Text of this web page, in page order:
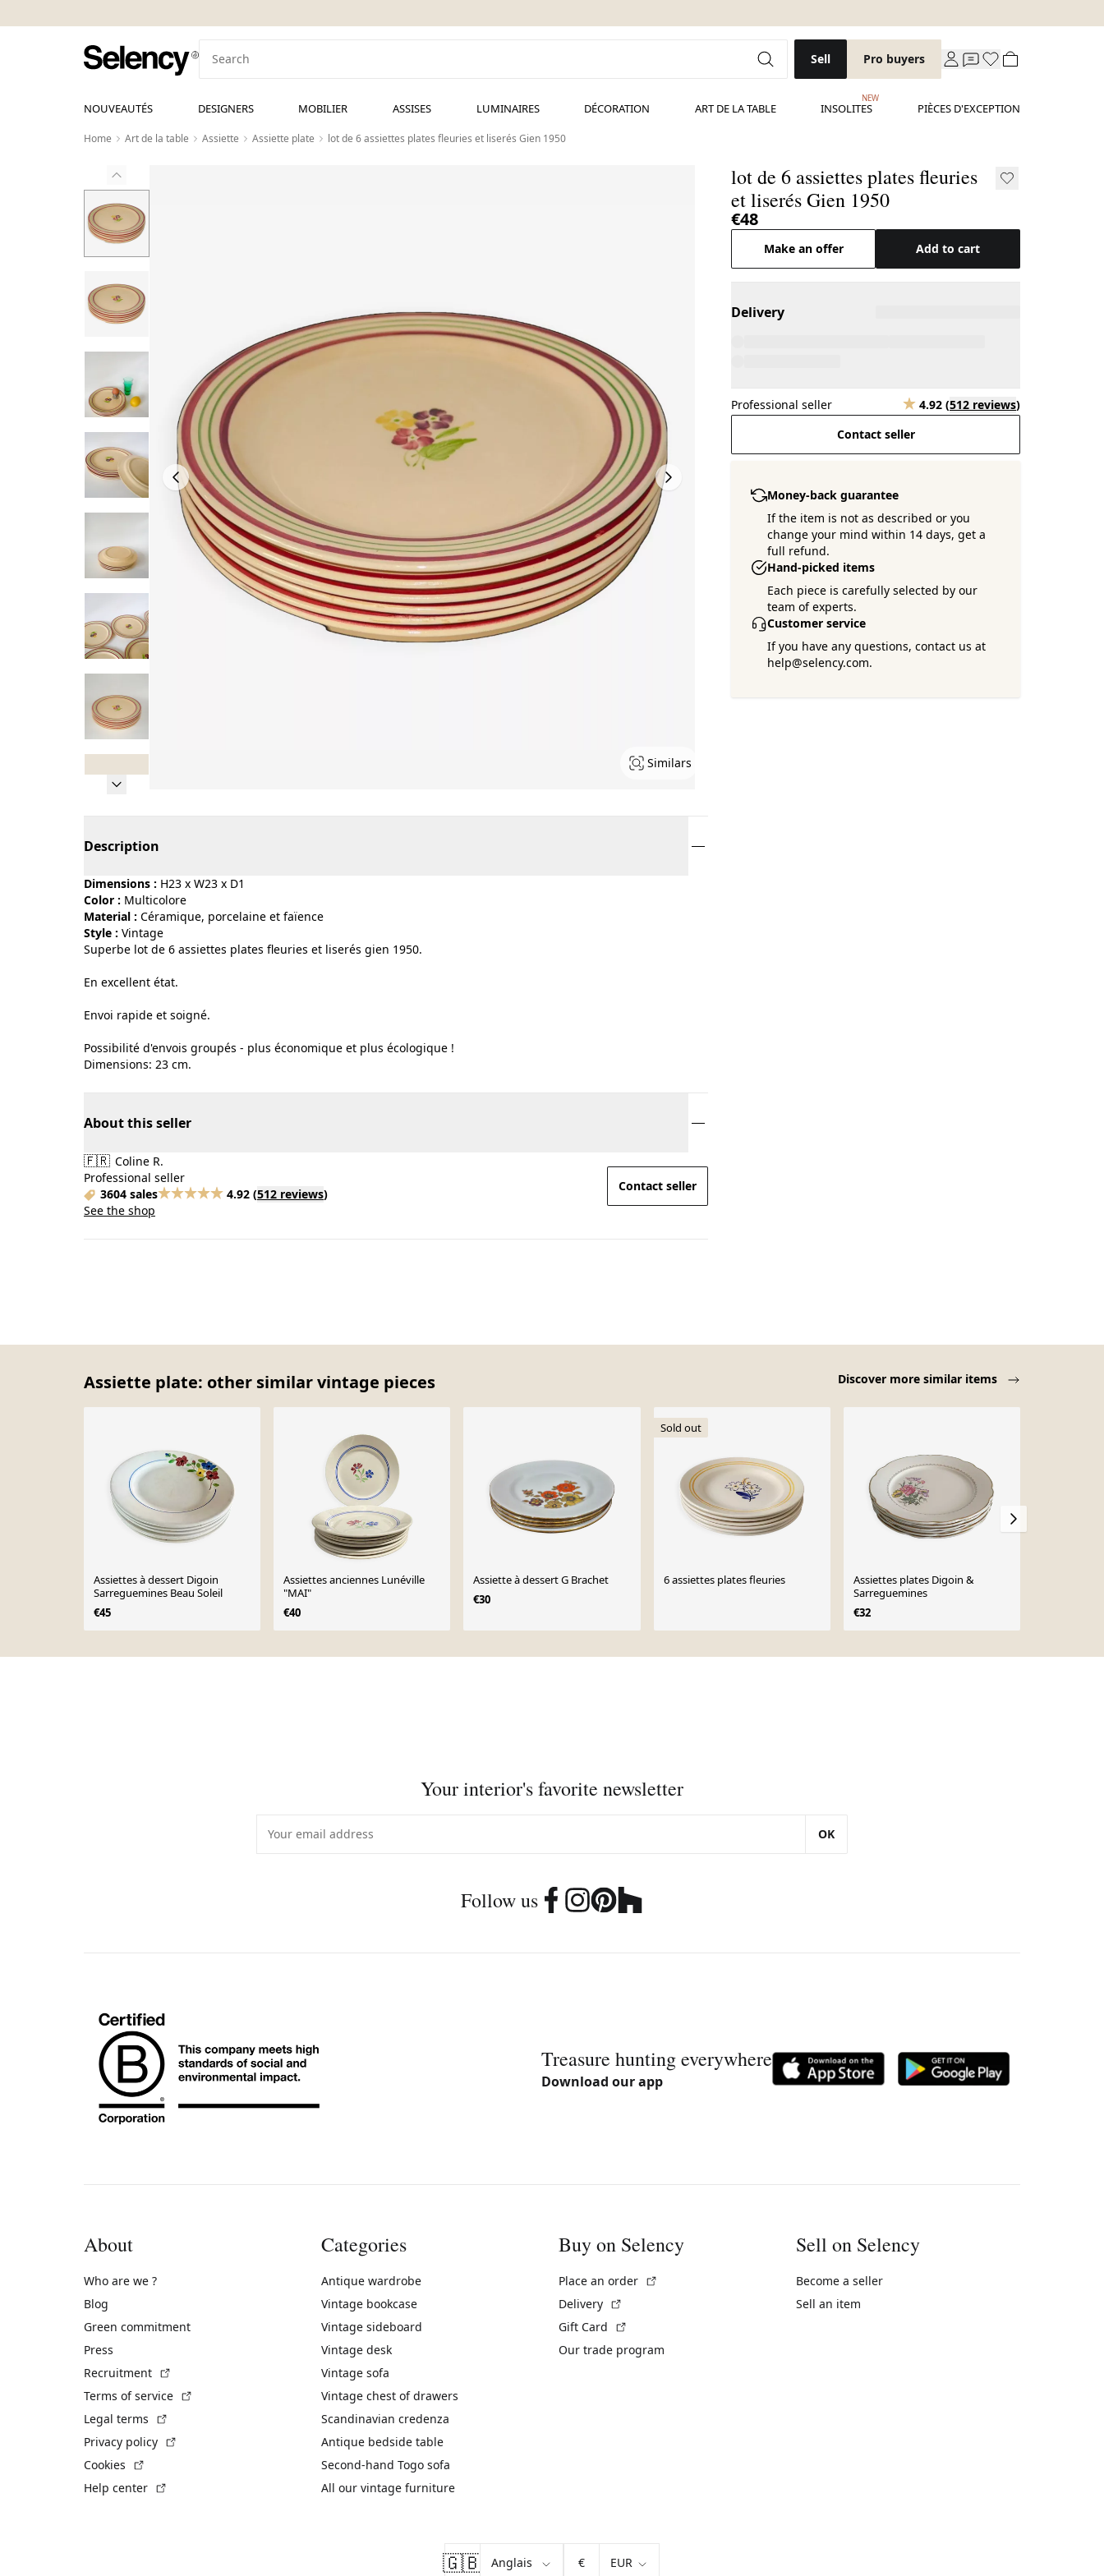
Sell Pro buyers
NOUVEAUTÉS DESIGNERS MOBILIER ASSISES LUMINAIRES DÉCORATION ART DE LA TABLE INSOLITES
NEW
PIÈCES D'EXCEPTION
Home Art de la table Assiette Assiette plate lot de 6 assiettes plates fleuries et liserés Gien 1950
Similars
lot de 6 assiettes plates fleuries
et liserés Gien 1950
€48
Make an offer Add to cart
Delivery
Professional seller 4.92 (512 reviews)
Contact seller
Money-back guarantee
If the item is not as described or you
change your mind within 14 days, get a
full refund.
Hand-picked items
Each piece is carefully selected by our
team of experts.
Customer service
If you have any questions, contact us at
help@selency.com.
Description
Dimensions : H23 x W23 x D1
Color :
multicolore
Material :
céramique, porcelaine et faïence
Style :
vintage
Superbe lot de 6 assiettes plates fleuries et liserés gien 1950.
En excellent état.
Envoi rapide et soigné.
Possibilité d'envois groupés - plus économique et plus écologique !
Dimensions: 23 cm.
About this seller
🇫🇷 Coline R.
Professional seller
3604 sales
4.92 (512 reviews)
See the shop
Contact seller
Assiette plate: other similar vintage pieces Discover more similar items
Assiettes à dessert Digoin
Sarreguemines Beau Soleil
€45
Assiettes anciennes Lunéville
"MAI"
€40
Assiette à dessert G Brachet
€30
Sold out
6 assiettes plates fleuries
Assiettes plates Digoin &
Sarreguemines
€32
Your interior's favorite newsletter
OK
Follow us
Treasure hunting everywhere
Download our app
About
Who are we ?
Blog
Green commitment
Press
Recruitment
Terms of service
Legal terms
Privacy policy
Cookies
Help center
Categories
Antique wardrobe
Vintage bookcase
Vintage sideboard
Vintage desk
Vintage sofa
Vintage chest of drawers
Scandinavian credenza
Antique bedside table
Second-hand Togo sofa
All our vintage furniture
Buy on Selency
Place an order
Delivery
Gift Card
Our trade program
Sell on Selency
Become a seller
Sell an item
🇬🇧 €